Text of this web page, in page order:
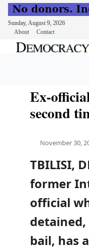
Sunday, August 9, 2026
About
Contact
Ex-
second
November 30,
TBILISI,
former
official
bail, has